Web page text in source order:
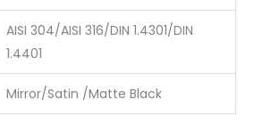
AISI 304/AISI 316/DIN 1.4301/DIN
1.4401
Mirror/Satin /Matte Black